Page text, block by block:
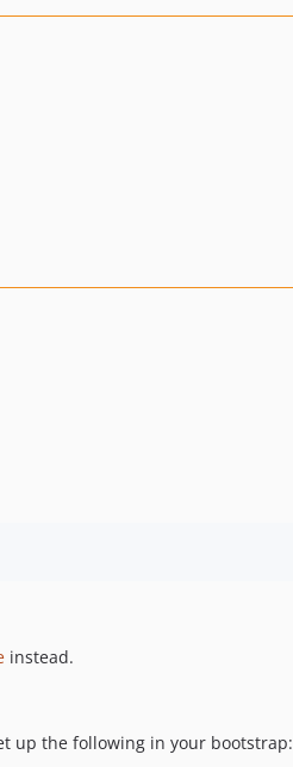
instead.
up the following in your bootstrap: